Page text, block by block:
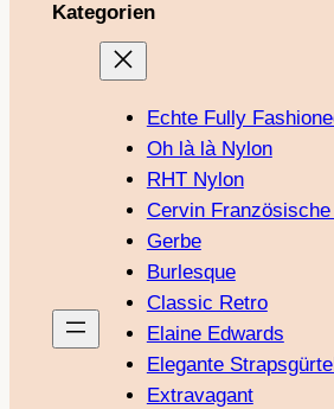
Kategorien
Echte Fully
Oh là là Nylon
RHT Nylon
Cervin
Gerbe
Burlesque
Classic Retro
Elaine Edwards
Elegante
Extravagant